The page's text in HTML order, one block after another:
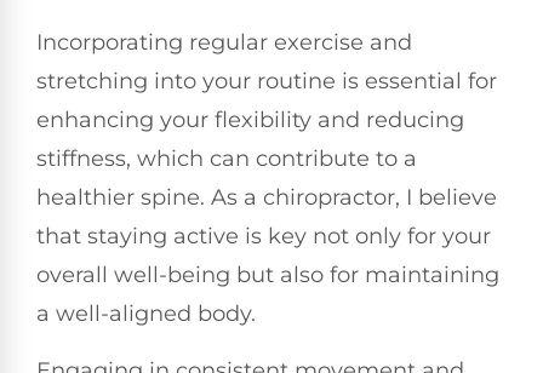
Incorporating regular exercise and
stretching into your routine is essential for
enhancing your flexibility and reducing
stiffness, which can contribute to a
healthier spine. As a chiropractor, I believe
that staying active is key not only for your
overall well-being but also for maintaining
a well-aligned body.